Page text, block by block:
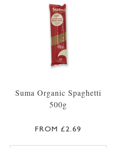
Suma Organic Spaghetti
500g
FROM £2.69